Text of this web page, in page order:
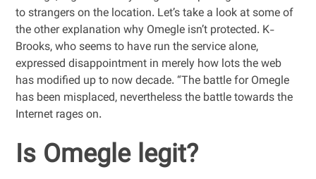
to strangers on the location. Let’s take a look at some of
the other explanation why Omegle isn’t protected. K-
Brooks, who seems to have run the service alone,
expressed disappointment in merely how lots the web
has modified up to now decade. “The battle for Omegle
has been misplaced, nevertheless the battle towards the
Internet rages on.
Is Omegle legit?